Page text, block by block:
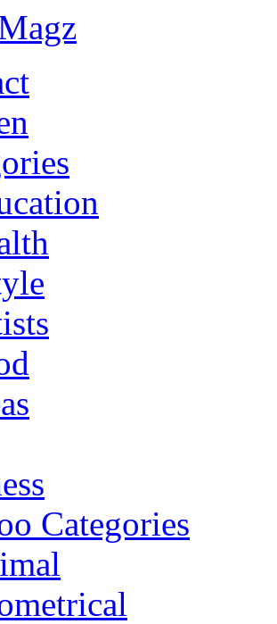
Categories